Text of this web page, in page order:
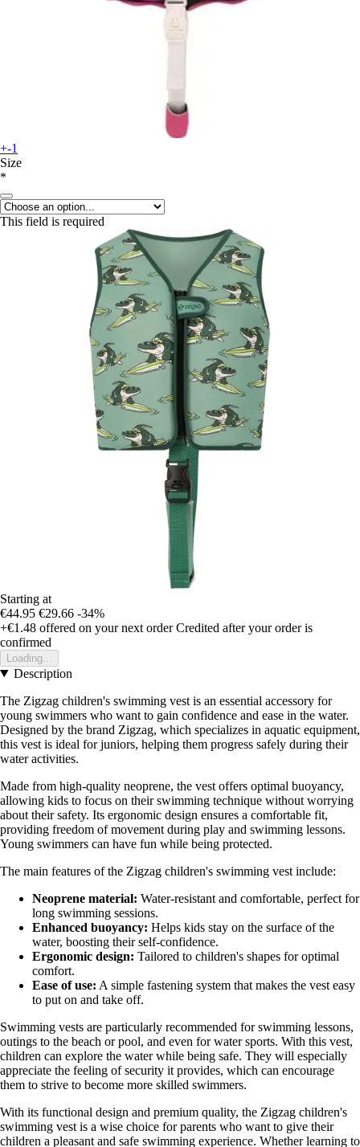
+-1
Size
*
This field is required
Starting at
€44.95 €29.66 -34%
+€1.48 offered on your next order Credited after your order is
confirmed
Loading...
Description
The Zigzag children's swimming vest is an essential accessory for
young swimmers who want to gain confidence and ease in the water.
Designed by the brand Zigzag, which specializes in aquatic equipment,
this vest is ideal for juniors, helping them progress safely during their
water activities.
Made from high-quality neoprene, the vest offers optimal buoyancy,
allowing kids to focus on their swimming technique without worrying
about their safety. Its ergonomic design ensures a comfortable fit,
providing freedom of movement during play and swimming lessons.
Young swimmers can have fun while being protected.
The main features of the Zigzag children's swimming vest include:
Neoprene material: Water-resistant and comfortable, perfect for
long swimming sessions.
Enhanced buoyancy: Helps kids stay on the surface of the
water, boosting their self-confidence.
Ergonomic design: Tailored to children's shapes for optimal
comfort.
Ease of use: A simple fastening system that makes the vest easy
to put on and take off.
Swimming vests are particularly recommended for swimming lessons,
outings to the beach or pool, and even for water sports. With this vest,
children can explore the water while being safe. They will especially
appreciate the feeling of security it provides, which can encourage
them to strive to become more skilled swimmers.
With its functional design and premium quality, the Zigzag children's
swimming vest is a wise choice for parents who want to give their
children a pleasant and safe swimming experience. Whether learning to